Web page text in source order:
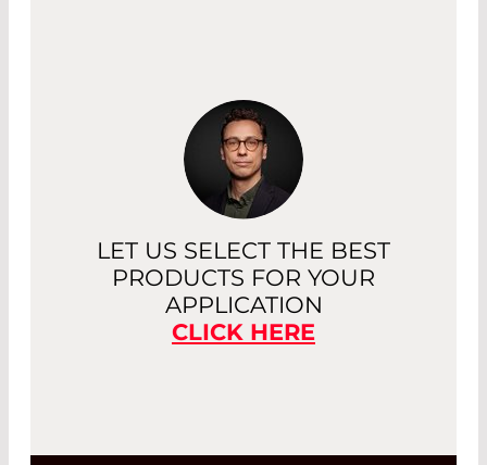
LET US SELECT THE BEST
PRODUCTS FOR YOUR
APPLICATION
CLICK HERE